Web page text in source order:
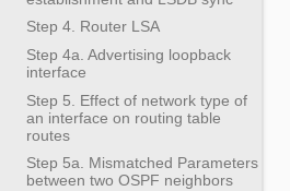
Step 4. Router LSA
Step 4a. Advertising loopback
interface
Step 5. Effect of network type of
an interface on routing table
routes
Step 5a. Mismatched Parameters
between two OSPF neighbors